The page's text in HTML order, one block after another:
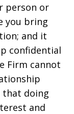
person or
you bring
and it
confidential
Firm cannot
doing
and